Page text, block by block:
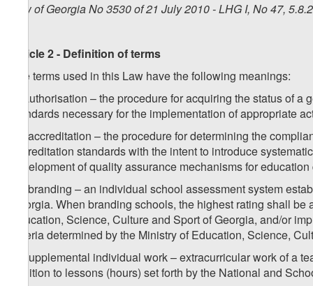
Law of Georgia No 3530 of 21 July 2010 - LHG I, No 47,
Article 2 - Definition of terms
The terms used in this Law have the following meanings:
a) authorisation – the procedure for acquiring the status of
standards necessary for the implementation of appropriate
) accreditation – the procedure for determining the
accreditation standards with the intent to introduce
development of quality assurance mechanisms for
) branding – an individual school assessment system
Georgia. When branding schools, the highest rating shall
Education, Science, Culture and Sport of Georgia, and/or
criteria determined by the Ministry of Education, Science,
b) supplemental individual work – extracurricular work of a
addition to lessons (hours) set forth by the National and